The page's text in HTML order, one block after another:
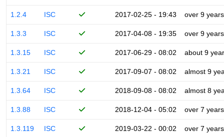
1.2.4 ISC 2017-02-25 - 19:43 over 9 years
1.3.3 ISC 2017-04-08 - 19:35 over 9 years
1.3.15 ISC 2017-06-29 - 08:02 about 9
1.3.21 ISC 2017-09-07 - 08:02 almost 9
1.3.64 ISC 2018-09-08 - 08:02 almost 8
1.3.88 ISC 2018-12-04 - 05:02 over 7 years
1.3.119 ISC 2019-03-22 - 00:02 over 7 years